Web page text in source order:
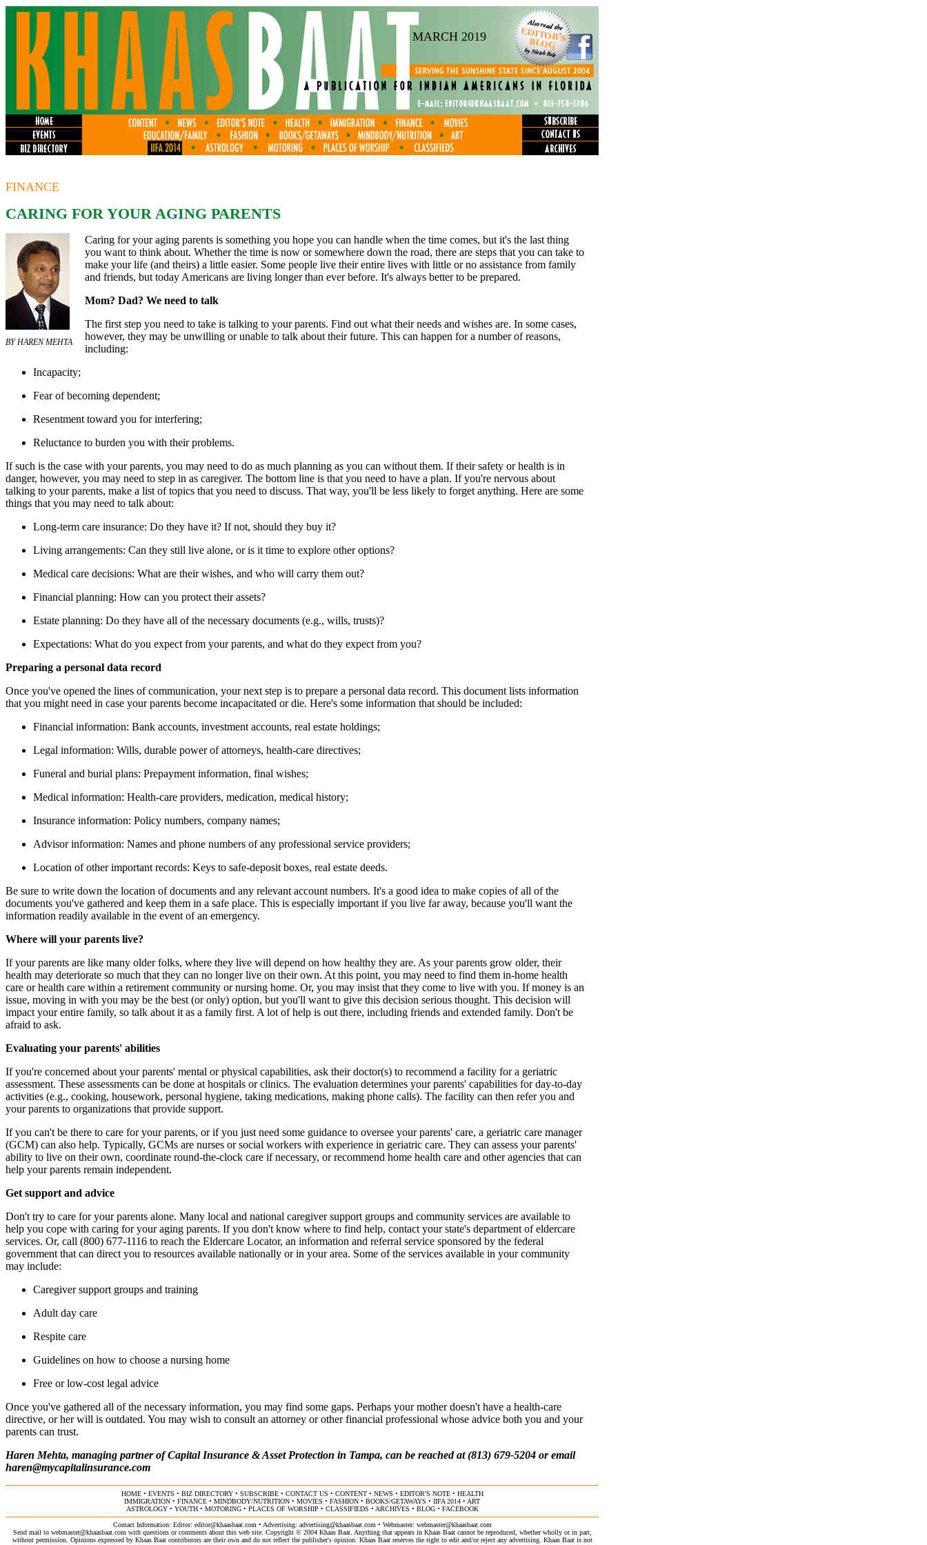
MARCH 2019
FINANCE
CARING FOR YOUR AGING PARENTS
BY HAREN MEHTA
Caring for your aging parents is something you hope you can handle when the time comes, but it's the last thing
you want to think about. Whether the time is now or somewhere down the road, there are steps that you can take to
make your life (and theirs) a little easier. Some people live their entire lives with little or no assistance from family
and friends, but today Americans are living longer than ever before. It's always better to be prepared.
Mom? Dad? We need to talk
The first step you need to take is talking to your parents. Find out what their needs and wishes are. In some cases,
however, they may be unwilling or unable to talk about their future. This can happen for a number of reasons,
including:
Incapacity;
Fear of becoming dependent;
Resentment toward you for interfering;
Reluctance to burden you with their problems.
If such is the case with your parents, you may need to do as much planning as you can without them. If their safety or health is in
danger, however, you may need to step in as caregiver. The bottom line is that you need to have a plan. If you're nervous about
talking to your parents, make a list of topics that you need to discuss. That way, you'll be less likely to forget anything. Here are some
things that you may need to talk about:
Long-term care insurance: Do they have it? If not, should they buy it?
Living arrangements: Can they still live alone, or is it time to explore other options?
Medical care decisions: What are their wishes, and who will carry them out?
Financial planning: How can you protect their assets?
Estate planning: Do they have all of the necessary documents (e.g., wills, trusts)?
Expectations: What do you expect from your parents, and what do they expect from you?
Preparing a personal data record
Once you've opened the lines of communication, your next step is to prepare a personal data record. This document lists information
that you might need in case your parents become incapacitated or die. Here's some information that should be included:
Financial information: Bank accounts, investment accounts, real estate holdings;
Legal information: Wills, durable power of attorneys, health-care directives;
Funeral and burial plans: Prepayment information, final wishes;
Medical information: Health-care providers, medication, medical history;
Insurance information: Policy numbers, company names;
Advisor information: Names and phone numbers of any professional service providers;
Location of other important records: Keys to safe-deposit boxes, real estate deeds.
Be sure to write down the location of documents and any relevant account numbers. It's a good idea to make copies of all of the
documents you've gathered and keep them in a safe place. This is especially important if you live far away, because you'll want the
information readily available in the event of an emergency.
Where will your parents live?
If your parents are like many older folks, where they live will depend on how healthy they are. As your parents grow older, their
health may deteriorate so much that they can no longer live on their own. At this point, you may need to find them in-home health
care or health care within a retirement community or nursing home. Or, you may insist that they come to live with you. If money is an
issue, moving in with you may be the best (or only) option, but you'll want to give this decision serious thought. This decision will
impact your entire family, so talk about it as a family first. A lot of help is out there, including friends and extended family. Don't be
afraid to ask.
Evaluating your parents' abilities
If you're concerned about your parents' mental or physical capabilities, ask their doctor(s) to recommend a facility for a geriatric
assessment. These assessments can be done at hospitals or clinics. The evaluation determines your parents' capabilities for day-to-day
activities (e.g., cooking, housework, personal hygiene, taking medications, making phone calls). The facility can then refer you and
your parents to organizations that provide support.
If you can't be there to care for your parents, or if you just need some guidance to oversee your parents' care, a geriatric care manager
(GCM) can also help. Typically, GCMs are nurses or social workers with experience in geriatric care. They can assess your parents'
ability to live on their own, coordinate round-the-clock care if necessary, or recommend home health care and other agencies that can
help your parents remain independent.
Get support and advice
Don't try to care for your parents alone. Many local and national caregiver support groups and community services are available to
help you cope with caring for your aging parents. If you don't know where to find help, contact your state's department of eldercare
services. Or, call (800) 677-1116 to reach the Eldercare Locator, an information and referral service sponsored by the federal
government that can direct you to resources available nationally or in your area. Some of the services available in your community
may include:
Caregiver support groups and training
Adult day care
Respite care
Guidelines on how to choose a nursing home
Free or low-cost legal advice
Once you've gathered all of the necessary information, you may find some gaps. Perhaps your mother doesn't have a health-care
directive, or her will is outdated. You may wish to consult an attorney or other financial professional whose advice both you and your
parents can trust.
Haren Mehta, managing partner of Capital Insurance & Asset Protection in Tampa, can be reached at (813) 679-5204 or email
haren@mycapitalinsurance.com
HOME• EVENTS • BIZ DIRECTORY• SUBSCRIBE• CONTACT US • CONTENT• NEWS • EDITOR'S NOTE• HEALTH
IMMIGRATION • FINANCE • MINDBODY/NUTRITION • MOVIES • FASHION • BOOKS/GETAWAYS • IIFA 2014 • ART
ASTROLOGY• YOUTH• MOTORING• PLACES OF WORSHIP • CLASSIFIEDS • ARCHIVES • BLOG• FACEBOOK
Contact Information: Editor: editor@khaasbaat.com • Advertising: advertising@khaasbaat.com • Webmaster: webmaster@khaasbaat.com
Send mail to webmaster@khaasbaat.com with questions or comments about this web site. Copyright © 2004 Khaas Baat. Anything that appears in Khaas Baat cannot be reproduced, whether wholly or in part,
without permission. Opinions expressed by Khaas Baat contributors are their own and do not reflect the publisher's opinion. Khaas Baat reserves the right to edit and/or reject any advertising. Khaas Baat is not